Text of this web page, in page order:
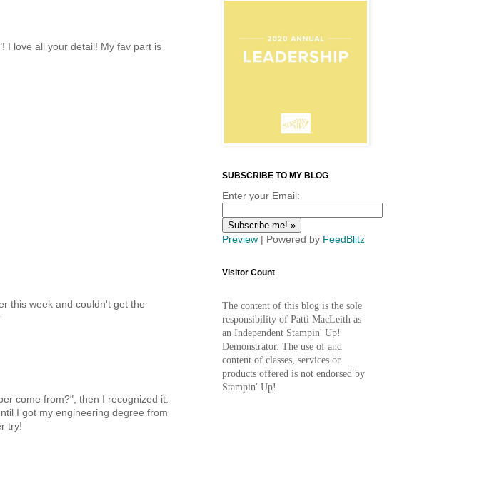
I love all your detail! My fav part is
this week and couldn't get the
come from?", then I recognized it.
I got my engineering degree from
try!
SUBSCRIBE TO MY BLOG
Enter your Email:
Preview | Powered by FeedBlitz
Visitor Count
The content of this blog is the sole
responsibility of Patti MacLeith as
an Independent Stampin' Up!
Demonstrator. The use of and
content of classes, services or
products offered is not endorsed by
Stampin' Up!